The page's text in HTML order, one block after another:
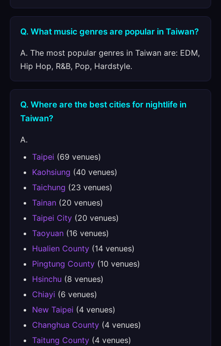
Q. What music genres are popular in Taiwan?
A. The most popular genres in Taiwan are: EDM,
Hip Hop, R&B, Pop, Hardstyle.
Q. Where are the best cities for nightlife in
Taiwan?
A.
Taipei (69 venues)
Kaohsiung (40 venues)
Taichung (23 venues)
Tainan (20 venues)
Taipei City (20 venues)
Taoyuan (16 venues)
Hualien County (14 venues)
Pingtung County (10 venues)
Hsinchu (8 venues)
Chiayi (6 venues)
New Taipei (4 venues)
Changhua County (4 venues)
Taitung County (4 venues)